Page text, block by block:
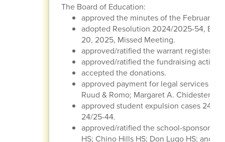
The Board of Education:
approved the minutes of the February
adopted Resolution 2024/2025-54,
20, 2025, Missed Meeting.
approved/ratified the warrant register,
approved/ratified the fundraising
accepted the donations.
approved payment for legal services to
Ruud & Romo; Margaret A. Chidester &
approved student expulsion cases 24/
24/25-44.
approved/ratified the school-sponsored
HS; Chino Hills HS; Don Lugo HS; and